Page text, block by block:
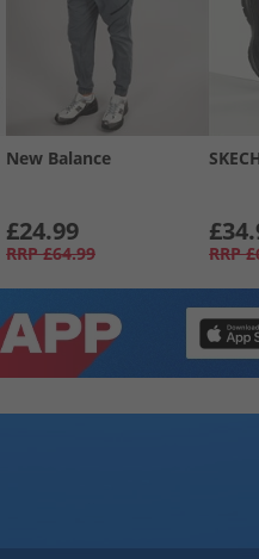
New Balance
£24.99
RRP £64.99 RRP